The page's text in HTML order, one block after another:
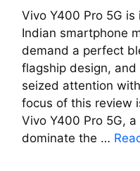
Vivo Y400 Pro 5G
Indian smartphone
demand a perfect
flagship design, and
seized attention
focus of this review
Vivo Y400 Pro 5G,
dominate the …